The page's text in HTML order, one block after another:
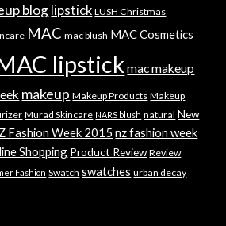
bloglipstick LUSH Christmas
MAC mac blush MAC Cosmetics
lipstick mac makeup
makeup Makeup Products Makeup
Murad Skincare NARS blush natural New
Fashion Week 2015 nz fashion week
Shopping Product Review Review
Fashion Swatch swatches urban decay